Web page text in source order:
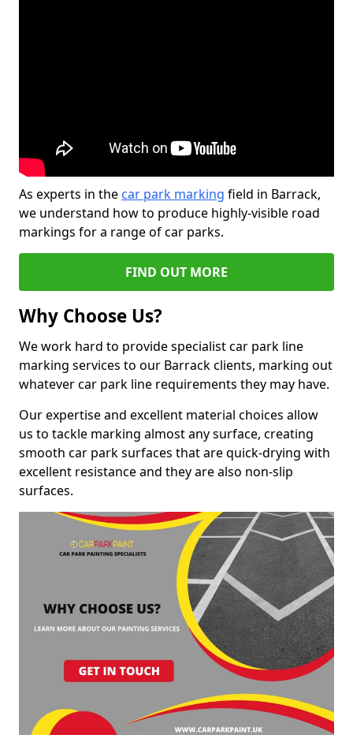
As experts in the car park marking field in Barrack,
we understand how to produce highly-visible road
markings for a range of car parks.
FIND OUT MORE
Why Choose Us?
We work hard to provide specialist car park line
marking services to our Barrack clients, marking out
whatever car park line requirements they may have.
Our expertise and excellent material choices allow
us to tackle marking almost any surface, creating
smooth car park surfaces that are quick-drying with
excellent resistance and they are also non-slip
surfaces.